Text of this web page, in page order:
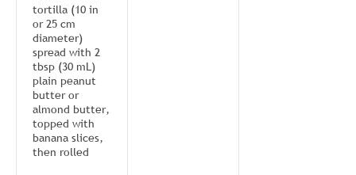
tortilla (10 in
or 25 cm
diameter)
spread with 2
tbsp (30 mL)
plain peanut
butter or
almond butter,
topped with
banana slices,
then rolled